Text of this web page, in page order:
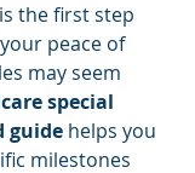
the first step
peace of
may seem
special
guide helps you
milestones